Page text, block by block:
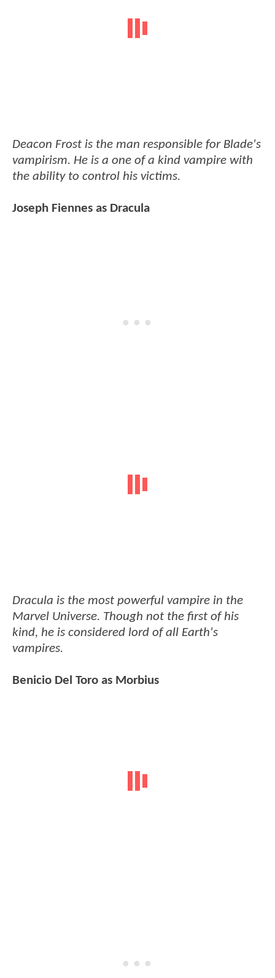
Deacon Frost is the man responsible for Blade's
vampirism. He is a one of a kind vampire with
the ability to control his victims.
Joseph Fiennes as Dracula
Dracula is the most powerful vampire in the
Marvel Universe. Though not the first of his
kind, he is considered lord of all Earth's
vampires.
Benicio Del Toro as Morbius